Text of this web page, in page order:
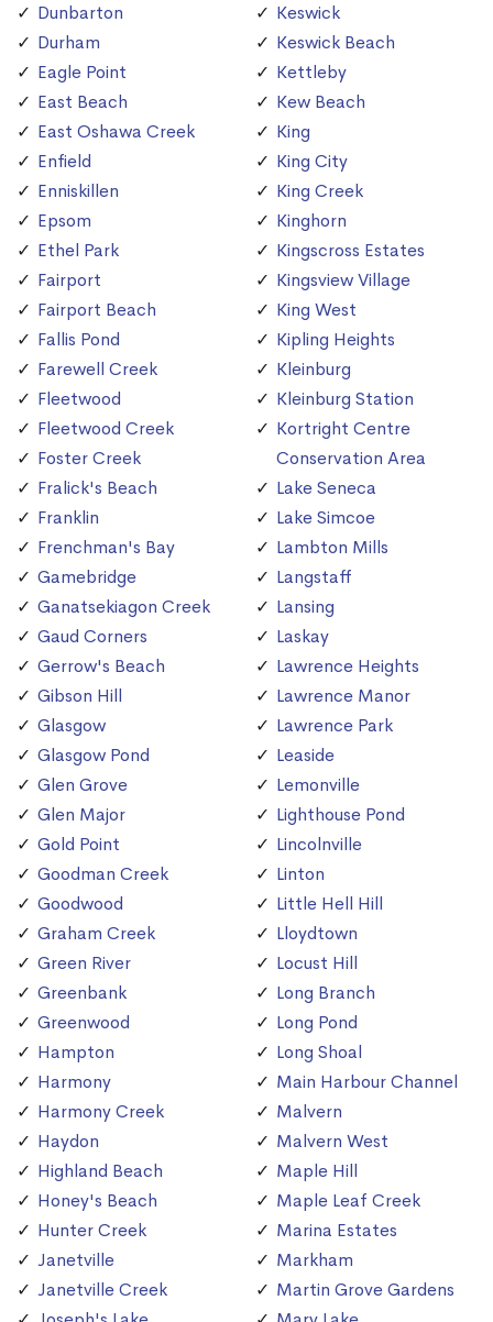
Dunbarton
Durham
Eagle Point
East Beach
East Oshawa Creek
Enfield
Enniskillen
Epsom
Ethel Park
Fairport
Fairport Beach
Fallis Pond
Farewell Creek
Fleetwood
Fleetwood Creek
Foster Creek
Fralick's Beach
Franklin
Frenchman's Bay
Gamebridge
Ganatsekiagon Creek
Gaud Corners
Gerrow's Beach
Gibson Hill
Glasgow
Glasgow Pond
Glen Grove
Glen Major
Gold Point
Goodman Creek
Goodwood
Graham Creek
Green River
Greenbank
Greenwood
Hampton
Harmony
Harmony Creek
Haydon
Highland Beach
Honey's Beach
Hunter Creek
Janetville
Janetville Creek
Keswick
Keswick Beach
Kettleby
Kew Beach
King
King City
King Creek
Kinghorn
Kingscross Estates
Kingsview Village
King West
Kipling Heights
Kleinburg
Kleinburg Station
Kortright Centre
Conservation Area
Lake Seneca
Lake Simcoe
Lambton Mills
Langstaff
Lansing
Laskay
Lawrence Heights
Lawrence Manor
Lawrence Park
Leaside
Lemonville
Lighthouse Pond
Lincolnville
Linton
Little Hell Hill
Lloydtown
Locust Hill
Long Branch
Long Pond
Long Shoal
Main Harbour Channel
Malvern
Malvern West
Maple Hill
Maple Leaf Creek
Marina Estates
Markham
Martin Grove Gardens